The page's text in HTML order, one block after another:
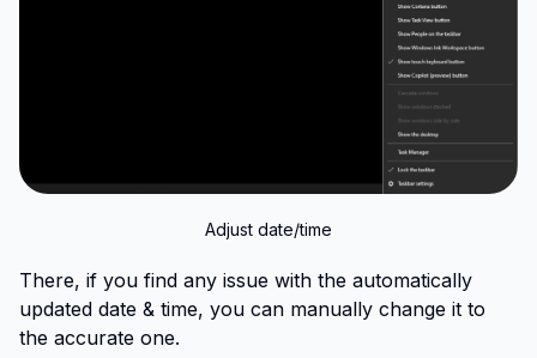
Adjust date/time
There, if you find any issue with the automatically
updated date & time, you can manually change it to
the accurate one.